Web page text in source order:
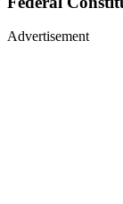
Advertisement